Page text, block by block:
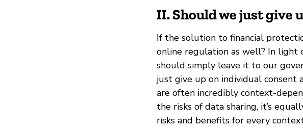
II. Should we just give
If the solution to financial
online regulation as well? In light
should simply leave it to our
just give up on individual consent
are often incredibly context-
the risks of data sharing, it’s
risks and benefits for every